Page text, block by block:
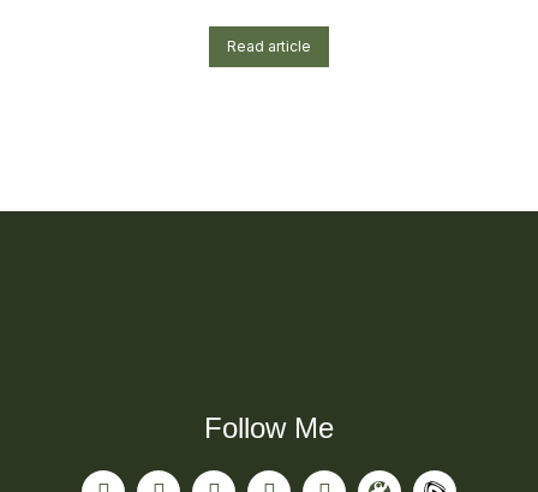
Read article
Follow Me